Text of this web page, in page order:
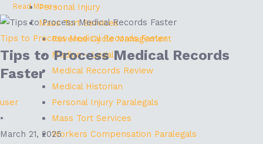
Personal Injury
Mass Tort Services
Revenue Cycle Management
Medico - Legal
Medical Records Review
Medical Historian
Personal Injury Paralegals
Mass Tort Services
Workers Compensation Paralegals
Read More »
Tips to Process Medical Records Faster
Tips to Process Medical Records
Faster
user
•
March 21, 2025